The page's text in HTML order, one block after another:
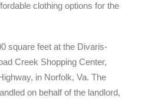
clothing options for the
square feet at the Divaris-
Creek Shopping Center,
in Norfolk, Va. The
on behalf of the landlord,